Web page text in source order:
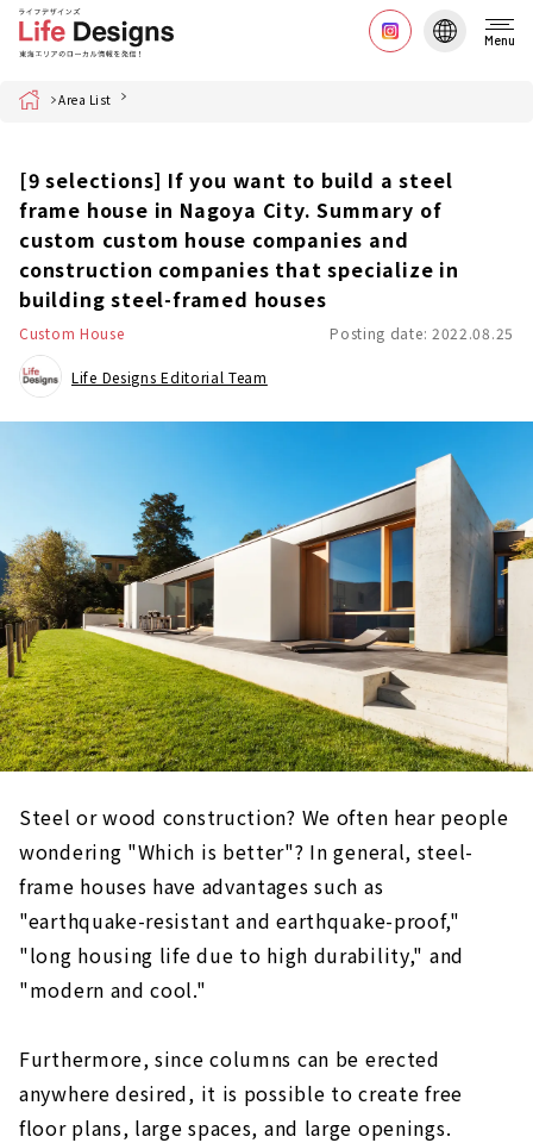
Menu
Home Area List
[9 selections] If you want to build a steel
frame house in Nagoya City. Summary of
custom custom house companies and
construction companies that specialize in
building steel-framed houses
Custom House Posting date: 2022.08.25
Life Designs Editorial Team
Steel or wood construction? We often hear people
wondering "Which is better"? In general, steel-
frame houses have advantages such as
"earthquake-resistant and earthquake-proof,"
"long housing life due to high durability," and
"modern and cool."
Furthermore, since columns can be erected
anywhere desired, it is possible to create free
floor plans, large spaces, and large openings.